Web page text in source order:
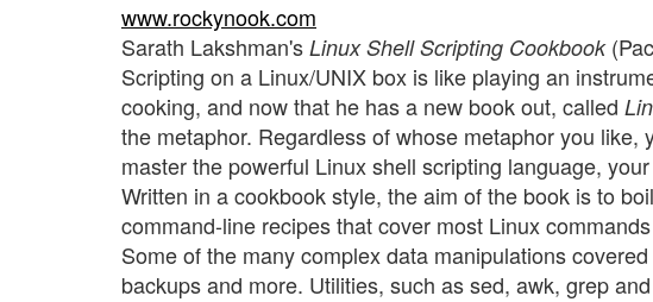
www.rockynook.com
Sarath Lakshman's Linux Shell Scripting Cookbook
Scripting on a Linux/UNIX box is like playing an
cooking, and now that he has a new book out, called
the metaphor. Regardless of whose metaphor you
master the powerful Linux shell scripting language,
Written in a cookbook style, the aim of the book is to
command-line recipes that cover most Linux
Some of the many complex data manipulations
backups and more. Utilities, such as sed, awk, grep